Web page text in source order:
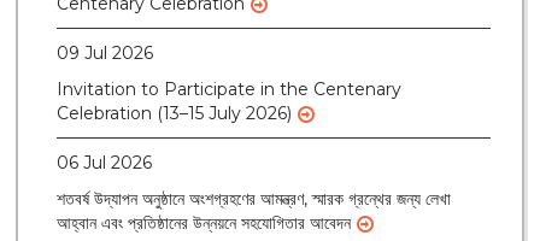
09 Jul 2026
Invitation to Participate in the Centenary
Celebration (13–15 July 2026)
06 Jul 2026
শতবর্ষ উদ্‌যাপন অনুষ্ঠানে অংশগ্রহণের আমন্ত্রণ, স্মারক গ্রন্থের জন্য লেখা
আহ্বান এবং প্রতিষ্ঠানের উন্নয়নে সহযোগিতার আবেদন